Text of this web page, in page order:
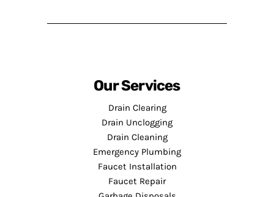
Our Services
Drain Clearing
Drain Unclogging
Drain Cleaning
Emergency Plumbing
Faucet Installation
Faucet Repair